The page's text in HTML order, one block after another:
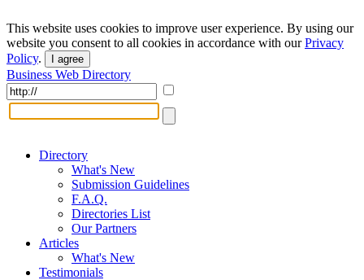
This website uses cookies to improve user experience. By using our
website you consent to all cookies in accordance with ourPrivacy
Policy. I agree
Business Web Directory
Directory
What's New
Submission Guidelines
F.A.Q.
Directories List
Our Partners
Articles
What's New
Testimonials